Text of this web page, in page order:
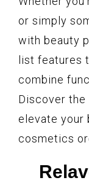
or simply
with beauty
list features
combine
Discover
elevate your
cosmetics